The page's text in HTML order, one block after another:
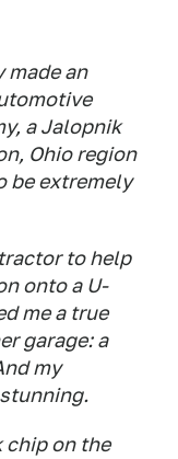
made an
a Jalopnik
Ohio region
be extremely
to help
onto a U-
me a true
garage: a
my
chip on the